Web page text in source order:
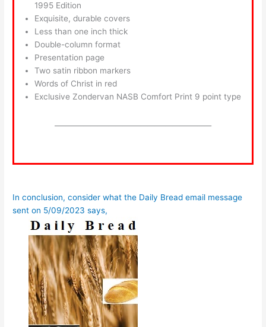
1995 Edition
Exquisite, durable covers
Less than one inch thick
Double-column format
Presentation page
Two satin ribbon markers
Words of Christ in red
Exclusive Zondervan NASB Comfort Print 9 point type
In conclusion, consider what the Daily Bread email message
sent on 5/09/2023 says,